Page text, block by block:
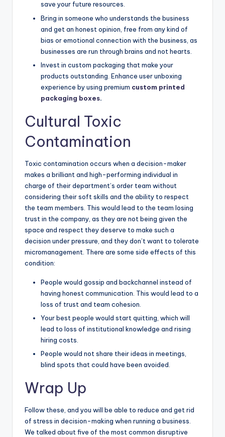
save your future resources.
Bring in someone who understands the business
and get an honest opinion, free from any kind of
bias or emotional connection with the business, as
businesses are run through brains and not hearts.
Invest in custom packaging that make your
products outstanding. Enhance user unboxing
experience by using premium custom printed
packaging boxes.
Cultural Toxic
Contamination
Toxic contamination occurs when a decision-maker
makes a brilliant and high-performing individual in
charge of their department’s order team without
considering their soft skills and the ability to respect
the team members. This would lead to the team losing
trust in the company, as they are not being given the
space and respect they deserve to make such a
decision under pressure, and they don’t want to tolerate
micromanagement. There are some side effects of this
condition:
People would gossip and backchannel instead of
having honest communication. This would lead to a
loss of trust and team cohesion.
Your best people would start quitting, which will
lead to loss of institutional knowledge and rising
hiring costs.
People would not share their ideas in meetings,
blind spots that could have been avoided.
Wrap Up
Follow these, and you will be able to reduce and get rid
of stress in decision-making when running a business.
We talked about five of the most common disruptive